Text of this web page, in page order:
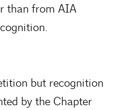
than from AIA
but recognition
by the Chapter